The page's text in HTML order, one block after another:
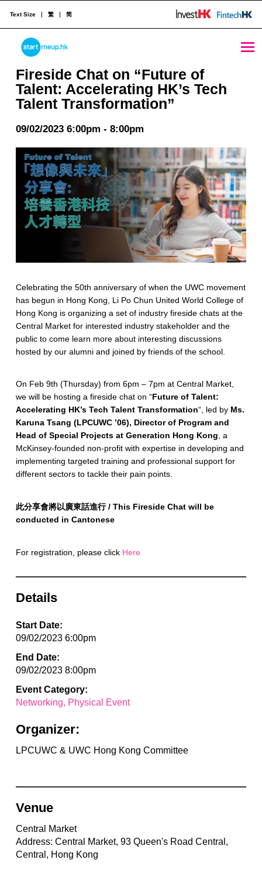
Fireside Chat on “Future of Talent: Accelerating HK’s Tech Talent Transformation” - StartmeupHK
STARTMEUPHK
STARTMEUPHK FESTIVAL IS THE LEADING STARTUP AND INNOVATION CONFERENCE EVENT IN HONG KONG
Text Size 繁 简
Fireside Chat on “Future of
Talent: Accelerating HK’s Tech
Talent Transformation”
09/02/2023 6:00pm - 8:00pm
Celebrating the 50th anniversary of when the UWC movement
has begun in Hong Kong, Li Po Chun United World College of
Hong Kong is organizing a set of industry fireside chats at the
Central Market for interested industry stakeholder and the
public to come learn more about interesting discussions
hosted by our alumni and joined by friends of the school.
On Feb 9th (Thursday) from 6pm – 7pm at Central Market,
we will be hosting a fireside chat on “Future of Talent:
Accelerating HK’s Tech Talent Transformation“, led by Ms.
Karuna Tsang (LPCUWC ’06), Director of Program and
Head of Special Projects at Generation Hong Kong, a
McKinsey-founded non-profit with expertise in developing and
implementing targeted training and professional support for
different sectors to tackle their pain points.
此分享會將以廣東話進行 / This Fireside Chat will be
conducted in Cantonese
For registration, please click Here
Details
Start Date:
09/02/2023 6:00pm
End Date:
09/02/2023 8:00pm
Event Category:
Networking
Physical Event
Organizer:
LPCUWC & UWC Hong Kong Committee
Venue
Central Market
Address: Central Market, 93 Queen's Road Central,
Central, Hong Kong